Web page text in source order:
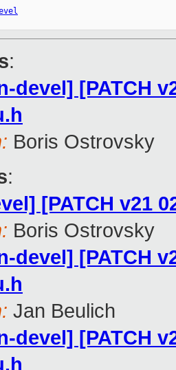
:
devel] [PATCH
Boris Ostrovsky
:
[PATCH v21
Boris Ostrovsky
devel] [PATCH
Jan Beulich
devel] [PATCH